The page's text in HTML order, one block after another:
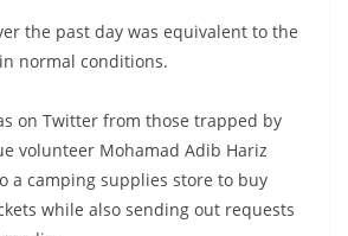
the past day was equivalent to the
normal conditions.
on Twitter from those trapped by
volunteer Mohamad Adib Hariz
a camping supplies store to buy
while also sending out requests